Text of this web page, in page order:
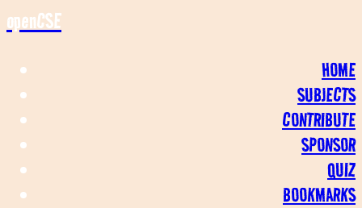
openCSE
HOME
SUBJECTS
CONTRIBUTE
SPONSOR
QUIZ
BOOKMARKS